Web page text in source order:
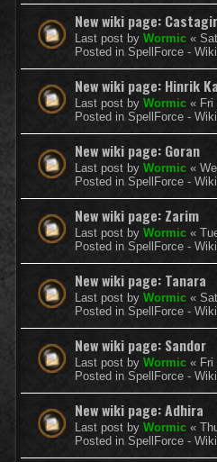
New wiki page: Castagir
Last post by Wormic «
Posted in SpellForce -
New wiki page: Hinrik
Last post by Wormic « Fri
Posted in SpellForce -
New wiki page: Goran
Last post by Wormic «
Posted in SpellForce -
New wiki page: Zarim
Last post by Wormic «
Posted in SpellForce -
New wiki page: Tanara
Last post by Wormic «
Posted in SpellForce -
New wiki page: Sandor
Last post by Wormic «
Posted in SpellForce -
New wiki page: Adhira
Last post by Wormic «
Posted in SpellForce -